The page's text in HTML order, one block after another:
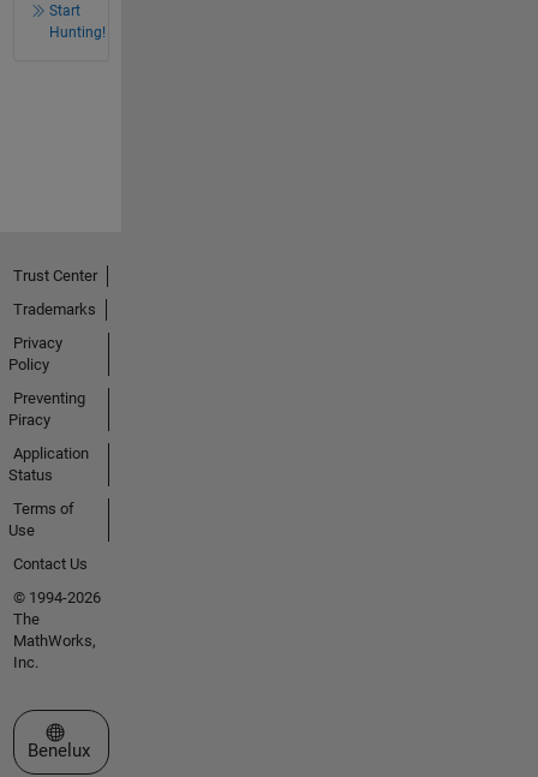
Start
Hunting!
Trust Center
Trademarks
Privacy
Policy
Preventing
Piracy
Application
Status
Terms of
Use
Contact Us
© 1994-2026
The
MathWorks,
Inc.
Select a Web Site
Benelux